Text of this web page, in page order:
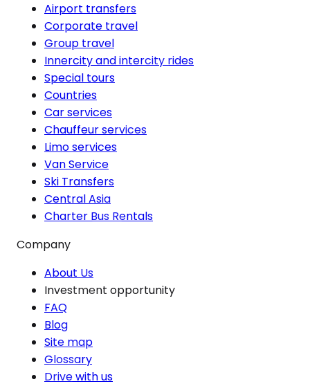
Airport transfers
Corporate travel
Group travel
Innercity and intercity rides
Special tours
Countries
Car services
Chauffeur services
Limo services
Van Service
Ski Transfers
Central Asia
Charter Bus Rentals
Company
About Us
Investment opportunity
FAQ
Blog
Site map
Glossary
Drive with us